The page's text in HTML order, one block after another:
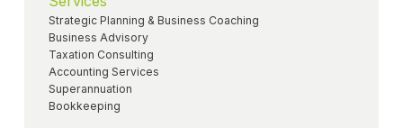
Strategic Planning & Business Coaching
Business Advisory
Taxation Consulting
Accounting Services
Superannuation
Bookkeeping